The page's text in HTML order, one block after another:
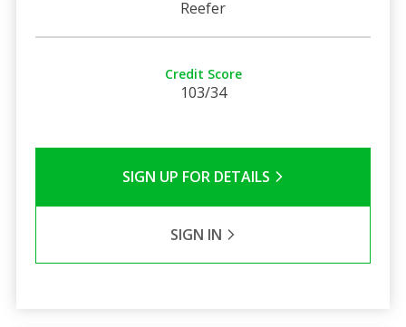
Reefer
Credit Score
103/34
SIGN UP FOR DETAILS
SIGN IN